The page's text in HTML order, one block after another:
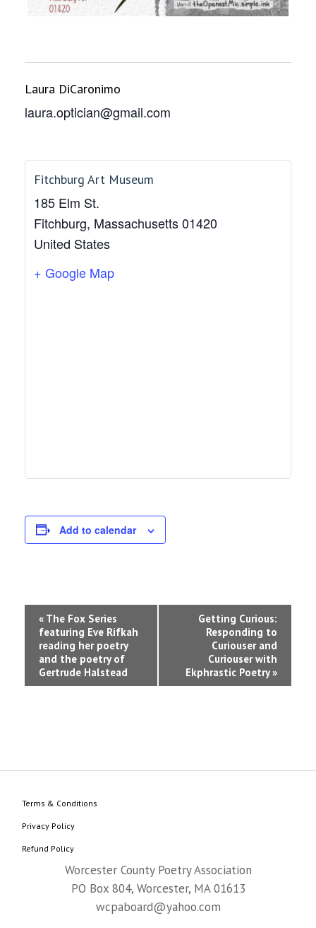
Laura DiCaronimo
laura.optician@gmail.com
Fitchburg Art Museum
185 Elm St.
Fitchburg, Massachusetts01420
United States
+ Google Map
Add to calendar
Event
Navigation
« The Fox Series
featuring Eve Rifkah
reading her poetry
and the poetry of
Gertrude Halstead
Getting Curious:
Responding to
Curiouser and
Curiouser with
Ekphrastic Poetry»
Terms & Conditions
Privacy Policy
Refund Policy
Worcester County Poetry Association
PO Box 804, Worcester, MA 01613
wcpaboard@yahoo.com